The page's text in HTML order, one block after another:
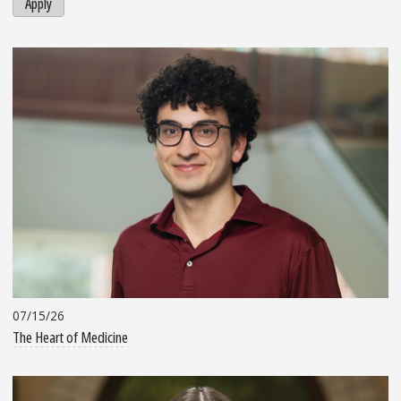
07/15/26
The Heart of Medicine